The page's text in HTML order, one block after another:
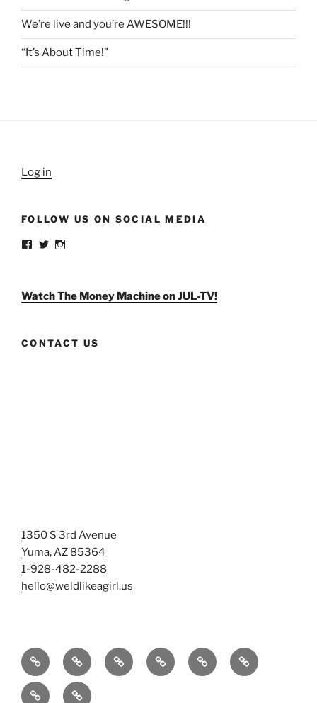
We’re live and you’re AWESOME!!!
“It’s About Time!”
Log in
FOLLOW US ON SOCIAL MEDIA
View
Facebook
View
TwitterInstagram
Watch The Money Machine on JUL-TV!
CONTACT US
1350 S 3rd Avenue
Yuma, AZ 85364
1-928-482-2288
hello@weldlikeagirl.us
Home
Chief
Wellness
Welder
Events
&
Photo
Gallery/Examples
Smash
&
Mermaid
Training:
Help
Sign-